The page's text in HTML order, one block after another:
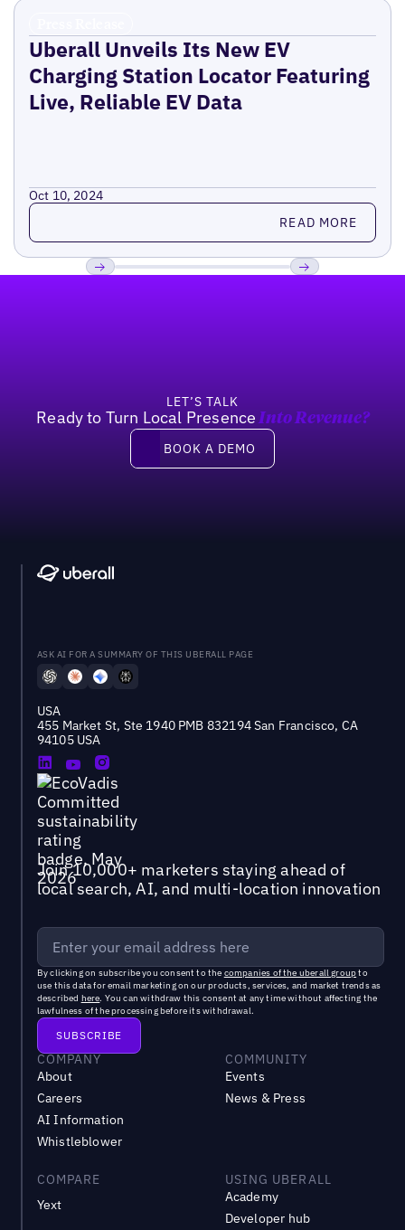
Uberall Unveils Its New EV
Charging Station Locator Featuring
Live, Reliable EV Data
Oct 10, 2024
Read more READ MORE
LET’S TALK
Ready to Turn Local Presence Into Revenue?
Book a demo
BOOK A DEMO
ASK AI FOR A SUMMARY OF THIS UBERALL PAGE
USA
455 Market St, Ste 1940 PMB 832194 San Francisco, CA
94105 USA
Join 10,000+ marketers staying ahead of
local search, AI, and multi-location innovation
By clicking on subscribe you consent to the companies of the uberall groupto
use this data for email marketing on our products, services, and market trends as
described here. You can withdraw this consent at any time without affecting the
lawfulness of the processing before its withdrawal.
COMPANY
About
Careers
AI Information
Whistleblower
COMMUNITY
Events
News & Press
COMPARE
Yext
USING UBERALL
Academy
Developer hub